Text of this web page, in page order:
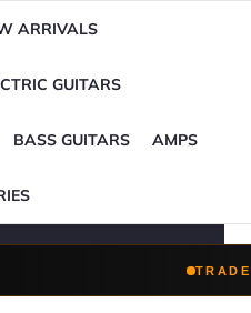
ARRIVALS
GUITARS
BASS GUITARS AMPS